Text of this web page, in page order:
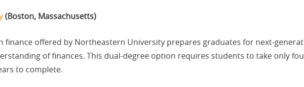
(Boston, Massachusetts)
finance offered by Northeastern University prepares graduates for next-
of finances. This dual-degree option requires students to take only
to complete.